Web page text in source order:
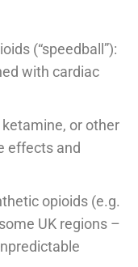
(“speedball”):
with cardiac
or other
effects and
opioids (e.g.
UK regions –